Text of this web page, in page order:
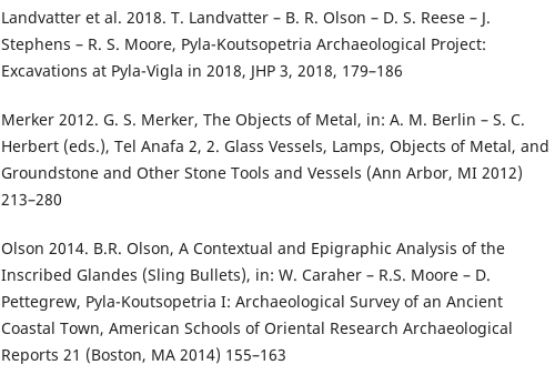
Landvatter et al. 2018. T. Landvatter – B. R. Olson – D. S. Reese – J.
Stephens – R. S. Moore, Pyla-Koutsopetria Archaeological Project:
Excavations at Pyla-Vigla in 2018, JHP 3, 2018, 179–186
Merker 2012. G. S. Merker, The Objects of Metal, in: A. M. Berlin – S. C.
Herbert (eds.), Tel Anafa 2, 2. Glass Vessels, Lamps, Objects of Metal, and
Groundstone and Other Stone Tools and Vessels (Ann Arbor, MI 2012)
213–280
Olson 2014. B.R. Olson, A Contextual and Epigraphic Analysis of the
Inscribed Glandes (Sling Bullets), in: W. Caraher – R.S. Moore – D.
Pettegrew, Pyla-Koutsopetria I: Archaeological Survey of an Ancient
Coastal Town, American Schools of Oriental Research Archaeological
Reports 21 (Boston, MA 2014) 155–163